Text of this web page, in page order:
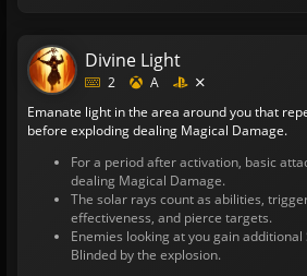
Divine Light
2
A
Emanate light in the area around you that
before exploding dealing Magical Damage.
For a period after activation, basic
dealing Magical Damage.
The solar rays count as abilities,
effectiveness, and pierce targets.
Enemies looking at you gain additional
Blinded by the explosion.